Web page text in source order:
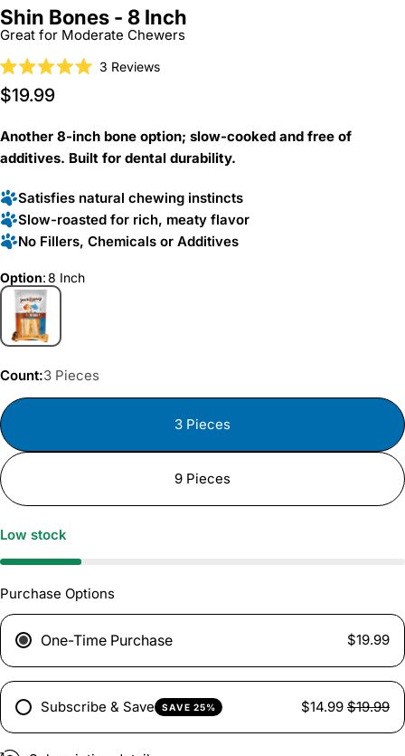
Shin Bones - 8 Inch
Great for Moderate Chewers
5.0
out
5
stars
3 ReviewsClick
reviews
Regular
$19.99
Another 8-inch bone option; slow-cooked and free of
additives. Built for dental durability.
Satisfies natural chewing instincts
Slow-roasted for rich, meaty flavor
No Fillers, Chemicals or Additives
Option:8 Inch
Count:3 Pieces
3 Pieces
9 Pieces
Low stock
Purchase Options
One-Time Purchase $19.99
Subscribe & Save SAVE 25% $14.99 $19.99